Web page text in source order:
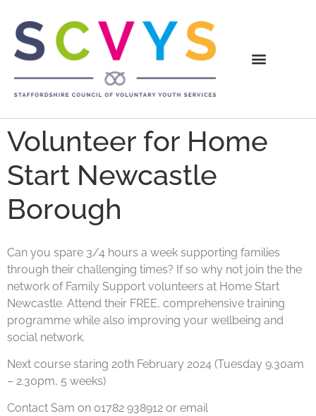
Volunteer for Home
Start Newcastle
Borough
Can you spare 3/4 hours a week supporting families
through their challenging times? If so why not join the the
network of Family Support volunteers at Home Start
Newcastle. Attend their FREE, comprehensive training
programme while also improving your wellbeing and
social network.
Next course staring 20th February 2024 (Tuesday 9.30am
– 2.30pm, 5 weeks)
Contact Sam on 01782 938912 or email